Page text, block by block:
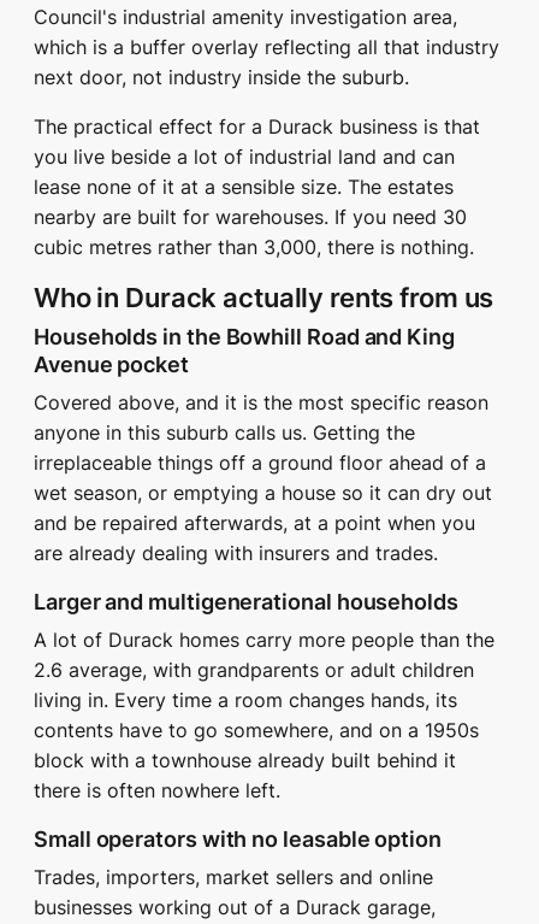
Council's industrial amenity investigation area,
which is a buffer overlay reflecting all that industry
next door, not industry inside the suburb.
The practical effect for a Durack business is that
you live beside a lot of industrial land and can
lease none of it at a sensible size. The estates
nearby are built for warehouses. If you need 30
cubic metres rather than 3,000, there is nothing.
Who in Durack actually rents from us
Households in the Bowhill Road and King
Avenue pocket
Covered above, and it is the most specific reason
anyone in this suburb calls us. Getting the
irreplaceable things off a ground floor ahead of a
wet season, or emptying a house so it can dry out
and be repaired afterwards, at a point when you
are already dealing with insurers and trades.
Larger and multigenerational households
A lot of Durack homes carry more people than the
2.6 average, with grandparents or adult children
living in. Every time a room changes hands, its
contents have to go somewhere, and on a 1950s
block with a townhouse already built behind it
there is often nowhere left.
Small operators with no leasable option
Trades, importers, market sellers and online
businesses working out of a Durack garage,